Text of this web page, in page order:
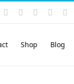
YouTubeFacebook
Shop Blog